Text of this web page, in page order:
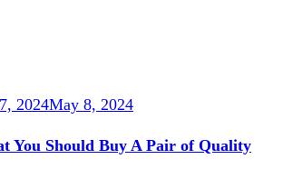
2024May 8, 2024
You Should Buy A Pair of Quality